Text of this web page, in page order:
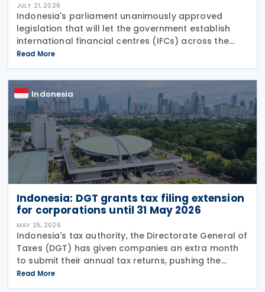
JULY 21, 2026
Indonesia's parliament unanimously approved
legislation that will let the government establish
international financial centres (IFCs) across the
country on Tuesday, 21 July 2026. The law aims to
pull in foreign capital and support the
Read More
Indonesia
Indonesia: DGT grants tax filing extension
for corporations until 31 May 2026
MAY 25, 2026
Indonesia's tax authority, the Directorate General of
Taxes (DGT) has given companies an extra month
to submit their annual tax returns, pushing the
deadline from 30 April to 31 May 2026. Director
General of Taxes Bimo Wijayanto announced on
Read More